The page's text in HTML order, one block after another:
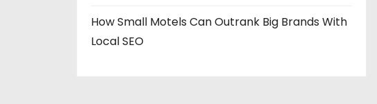
How Small Motels Can Outrank Big Brands With
Local SEO